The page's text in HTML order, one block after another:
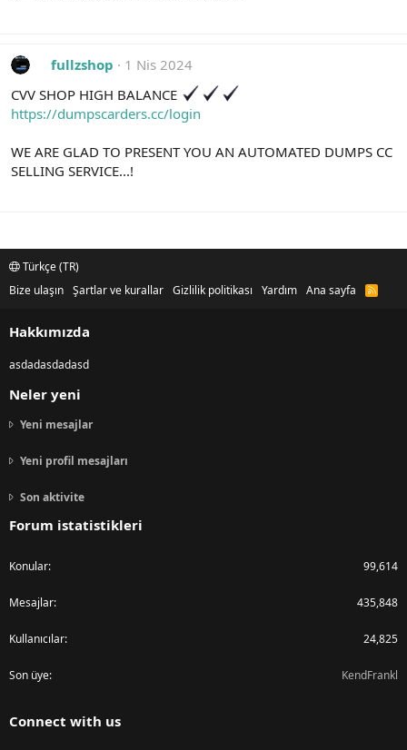
fullzshop
1 Nis 2024
CVV SHOP HIGH BALANCE
https://dumpscarders.cc/login
WE ARE GLAD TO PRESENT YOU AN AUTOMATED DUMPS CC
SELLING SERVICE...!
Türkçe (TR)
Bize ulaşın Şartlar ve kurallar Gizlilik politikası Yardım Ana sayfa
R
Hakkımızda
asdadasdadasd
Neler yeni
Yeni mesajlar
Yeni profil mesajları
Son aktivite
Forum istatistikleri
Konular 99,614
Mesajlar 435,848
Kullanıcılar 24,825
Son üye KendFrankl
Connect with us